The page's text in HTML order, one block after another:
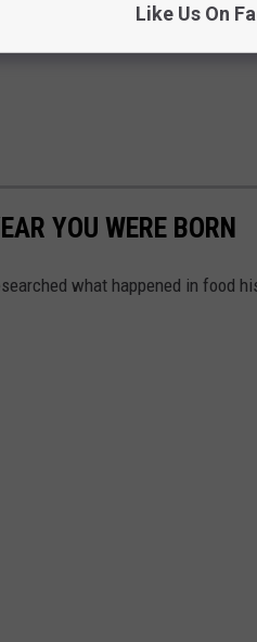
YOU WERE BORN
what happened in food
Like Us On